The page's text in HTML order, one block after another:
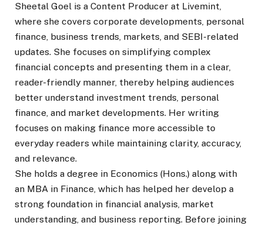
Sheetal Goel is a Content Producer at Livemint,
where she covers corporate developments, personal
finance, business trends, markets, and SEBI-related
updates. She focuses on simplifying complex
financial concepts and presenting them in a clear,
reader-friendly manner, thereby helping audiences
better understand investment trends, personal
finance, and market developments. Her writing
focuses on making finance more accessible to
everyday readers while maintaining clarity, accuracy,
and relevance.
She holds a degree in Economics (Hons.) along with
an MBA in Finance, which has helped her develop a
strong foundation in financial analysis, market
understanding, and business reporting. Before joining